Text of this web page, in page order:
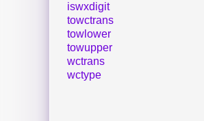
iswxdigit
towctrans
towlower
towupper
wctrans
wctype